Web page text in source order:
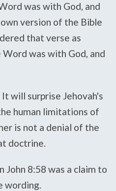
was with God, and
version of the Bible
that verse as
was with God, and
It will surprise Jehovah's
human limitations of
is not a denial of the
doctrine.
John 8:58 was a claim to
wording.